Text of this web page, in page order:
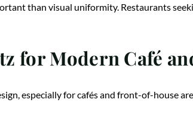
than visual uniformity. Restaurants
for Modern Café
especially for cafés and front-of-house